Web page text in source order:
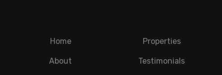
Home Properties
About Testimonials